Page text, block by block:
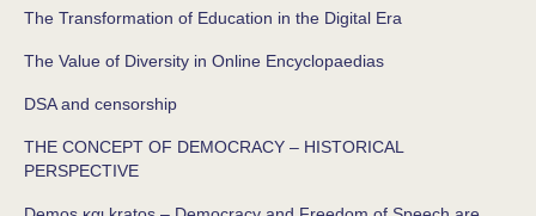
The Transformation of Education in the Digital Era
The Value of Diversity in Online Encyclopaedias
DSA and censorship
THE CONCEPT OF DEMOCRACY – HISTORICAL
PERSPECTIVE